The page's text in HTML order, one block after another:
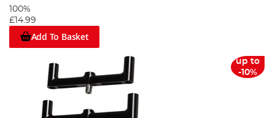
100%
£14.99
Add To Basket
up to
-10%